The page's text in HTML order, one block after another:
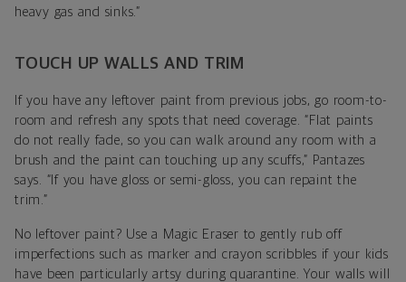
heavy gas and sinks.”
TOUCH UP WALLS AND TRIM
If you have any leftover paint from previous jobs, go room-to-
room and refresh any spots that need coverage. “Flat paints
do not really fade, so you can walk around any room with a
brush and the paint can touching up any scuffs,” Pantazes
says. “If you have gloss or semi-gloss, you can repaint the
trim.”
No leftover paint? Use a Magic Eraser to gently rub off
imperfections such as marker and crayon scribbles if your kids
have been particularly artsy during quarantine. Your walls will